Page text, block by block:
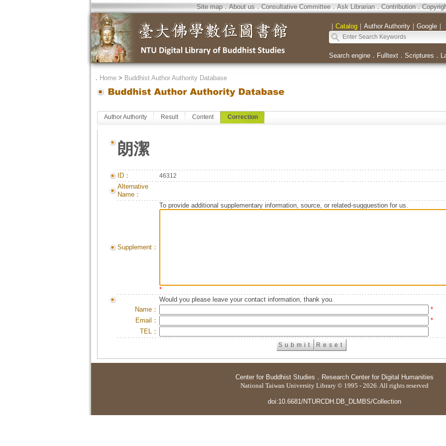
Site map．About us．Consultative Committee．Ask Librarian．Contribution．
｜ Catalog｜ Author Authority｜ Google｜
Search engine． Fulltext． Scriptures ．
． Home> Buddhist Author Authority Database
Author Authority Result Content Correction
朗潔
ID： 46312
Alternative
Name：
Supplement：
To provide additional supplementary information, source, or related-sugguestion for us.
*
Would you please leave your contact information, thank you.
Name：
*
Email：
*
TEL：
Center for Buddhist Studies ． Research Center for Digital Humanities
National Taiwan University Library © 1995 - 2026. All rights reserved
doi:10.6681/NTURCDH.DB_DLMBS/Collection